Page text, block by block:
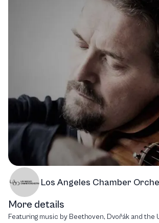
Los Angeles Chamber
More details
Featuring music by Beethoven, Dvořák and the